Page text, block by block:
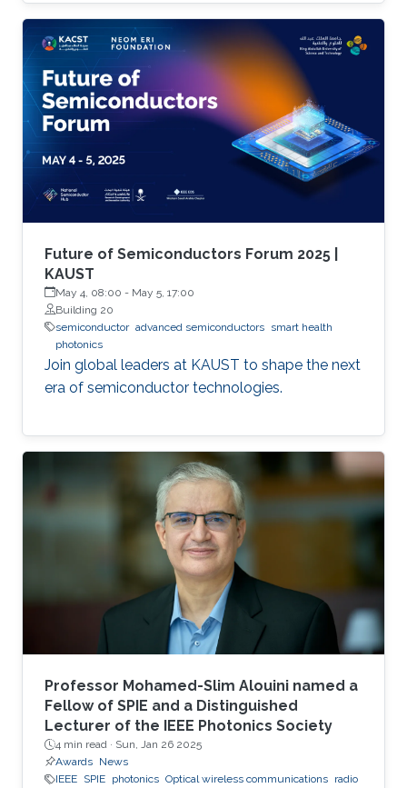
Future of Semiconductors Forum 2025 |
KAUST
May 4, 08:00 - May 5, 17:00
Building 20
semiconductor advanced semiconductors smart health
photonics
Join global leaders at KAUST to shape the next
era of semiconductor technologies.
Professor Mohamed-Slim Alouini named a
Fellow of SPIE and a Distinguished
Lecturer of the IEEE Photonics Society
4 min read · Sun, Jan 26 2025
Awards News
IEEE SPIE photonics Optical wireless communications radio